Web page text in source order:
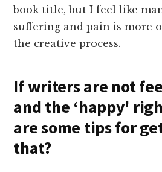
book title, but I feel like
suffering and pain is more
the creative process.
If writers are not
and the ‘happy'
are some tips for
that?